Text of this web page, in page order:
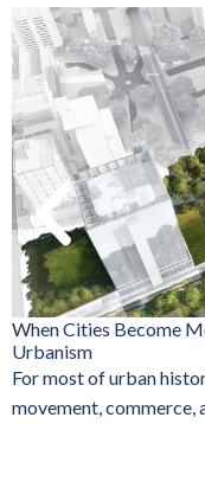
When Cities Become
Urbanism
For most of urban
movement, commerce,